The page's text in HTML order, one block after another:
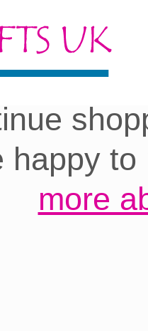
our site:
the best
happy
more